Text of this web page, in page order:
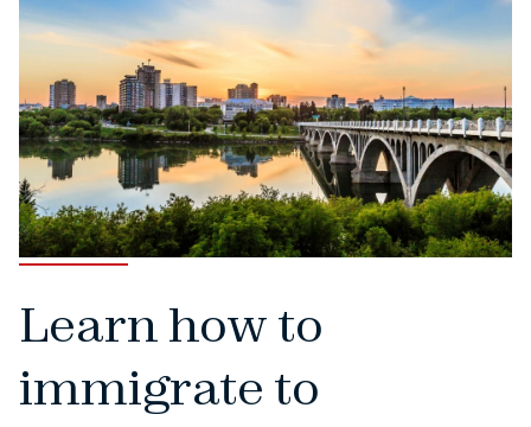
Learn how to
immigrate to